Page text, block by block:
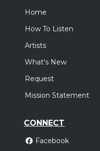
Home
How To Listen
Artists
What's New
Request
Mission Statement
CONNECT
Facebook